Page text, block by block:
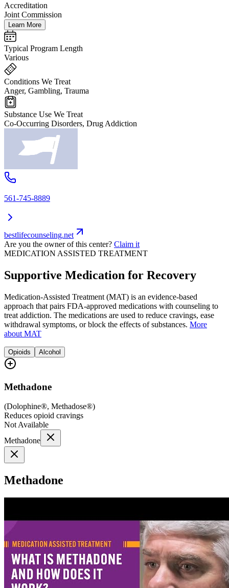
Accreditation
Joint Commission
Learn More
Typical Program Length
Various
Conditions We Treat
Anger, Gambling, Trauma
Substance Use We Treat
Co-Occurring Disorders, Drug Addiction
561-745-8889
bestlifecounseling.net
Are you the owner of this center? Claim it
MEDICATION ASSISTED TREATMENT
Supportive Medication for Recovery
Medication-Assisted Treatment (MAT) is an evidence-based
approach that pairs FDA-approved medications with counseling to
treat addiction. The medications are used to reduce cravings, ease
withdrawal symptoms, or block the effects of substances. More
about MAT
Opioids Alcohol
Methadone
(Dolophine®, Methadose®)
Reduces opioid cravings
Not Available
Methadone
Methadone